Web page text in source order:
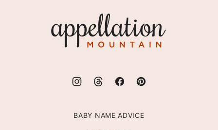
Mountain
BABY NAME ADVICE